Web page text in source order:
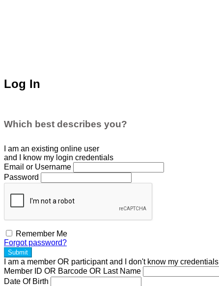
Log In
Which best describes you?
I am an existing online user
and I
know my login credentials
Email or Username
Password
Remember Me
Forgot password?
Submit
I am a member OR participantand I don't know my credentials
Member ID OR Barcode OR Last Name
Date Of Birth